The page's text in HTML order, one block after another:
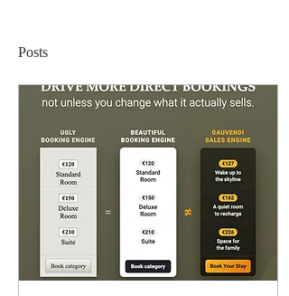
Posts